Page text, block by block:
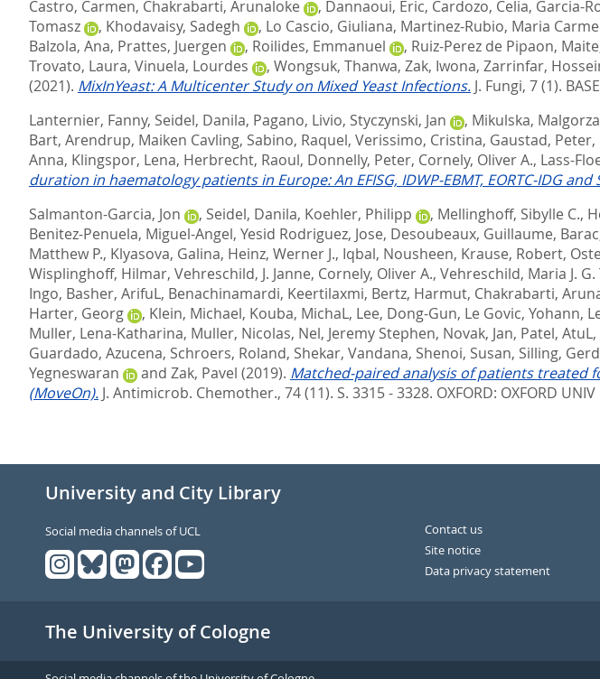
Castro, Carmen, Chakrabarti, Arunaloke , Dannaoui, Eric, Cardozo, Celia, Garcia-
Tomasz
, Khodavaisy, Sadegh , Lo Cascio, Giuliana, Martinez-Rubio, Maria
Balzola, Ana, Prattes, Juergen , Roilides, Emmanuel , Ruiz-Perez de Pipaon, Maite
Trovato, Laura, Vinuela, Lourdes , Wongsuk, Thanwa, Zak, Iwona, Zarrinfar,
(2021). MixInYeast: A Multicenter Study on Mixed Yeast Infections. J. Fungi, 7 (1).
Lanternier, Fanny, Seidel, Danila, Pagano, Livio, Styczynski, Jan , Mikulska,
Bart, Arendrup, Maiken Cavling, Sabino, Raquel, Verissimo, Cristina, Gaustad, Peter,
Anna, Klingspor, Lena, Herbrecht, Raoul, Donnelly, Peter, Cornely, Oliver A., Lass-
duration in haematology patients in Europe: An EFISG, IDWP-EBMT, EORTC-IDG and
Salmanton-Garcia, Jon
, Seidel, Danila, Koehler, Philipp , Mellinghoff, Sibylle C.,
Benitez-Penuela, Miguel-Angel, Yesid Rodriguez, Jose, Desoubeaux, Guillaume,
Matthew P., Klyasova, Galina, Heinz, Werner J., Iqbal, Nousheen, Krause, Robert,
Wisplinghoff, Hilmar, Vehreschild, J. Janne, Cornely, Oliver A., Vehreschild, Maria J. G.
Ingo, Basher, ArifuL, Benachinamardi, Keertilaxmi, Bertz, Harmut, Chakrabarti,
Harter, Georg
, Klein, Michael, Kouba, MichaL, Lee, Dong-Gun, Le Govic, Yohann,
Muller, Lena-Katharina, Muller, Nicolas, Nel, Jeremy Stephen, Novak, Jan, Patel, AtuL,
Guardado, Azucena, Schroers, Roland, Shekar, Vandana, Shenoi, Susan, Silling,
Yegneswaran
and Zak, Pavel (2019). Matched-paired analysis of patients treated
(MoveOn). J. Antimicrob. Chemother., 74 (11). S. 3315 - 3328. OXFORD: OXFORD
University and City Library
Social media channels of UCL
Contact us
Site notice
Data privacy statement
The University of Cologne